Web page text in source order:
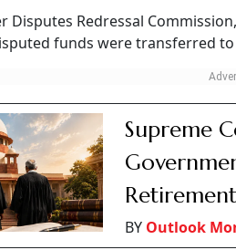
Disputes Redressal
funds were transferred
Supreme
BY Outlook